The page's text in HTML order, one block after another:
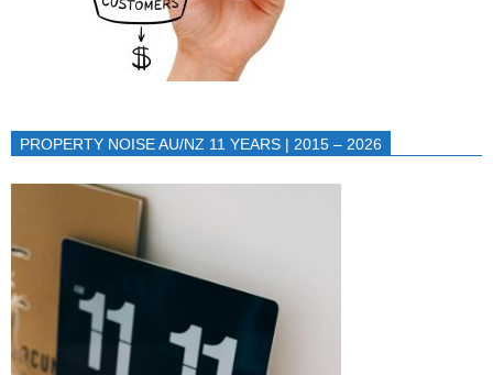
PROPERTY NOISE AU/NZ 11 YEARS | 2015 – 2026